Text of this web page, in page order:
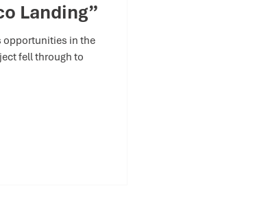
Landing”
opportunities in the
fell through to